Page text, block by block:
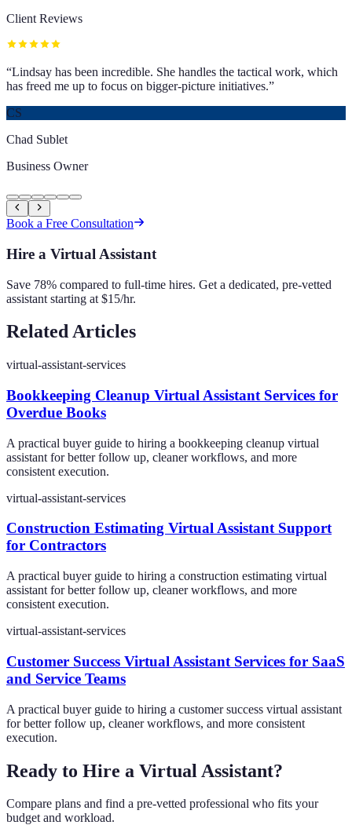
Client Reviews
“Lindsay has been incredible. She handles the tactical work, which
has freed me up to focus on bigger-picture initiatives.”
CS
Chad Sublet
Business Owner
Book a Free Consultation
Hire a Virtual Assistant
Save 78% compared to full-time hires. Get a dedicated, pre-vetted
assistant starting at $15/hr.
Related Articles
virtual-assistant-services
Bookkeeping Cleanup Virtual Assistant Services for
Overdue Books
A practical buyer guide to hiring a bookkeeping cleanup virtual
assistant for better follow up, cleaner workflows, and more
consistent execution.
virtual-assistant-services
Construction Estimating Virtual Assistant Support
for Contractors
A practical buyer guide to hiring a construction estimating virtual
assistant for better follow up, cleaner workflows, and more
consistent execution.
virtual-assistant-services
Customer Success Virtual Assistant Services for SaaS
and Service Teams
A practical buyer guide to hiring a customer success virtual assistant
for better follow up, cleaner workflows, and more consistent
execution.
Ready to Hire a Virtual Assistant?
Compare plans and find a pre-vetted professional who fits your
budget and workload.